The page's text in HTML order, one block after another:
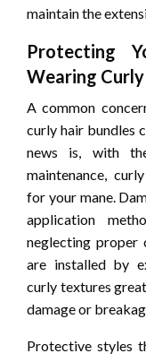
maintain the
Protecting
Wearing
A common
curly hair bundles
news is, with
maintenance,
for your mane.
application
neglecting proper
are installed by
curly textures
damage or
Protective styles